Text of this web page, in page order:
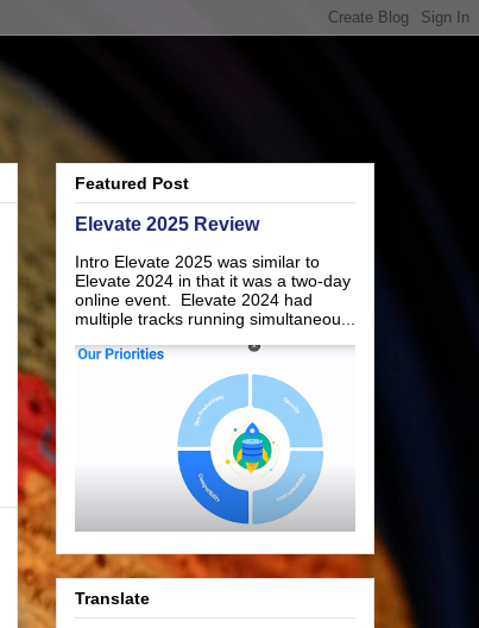
Featured Post
Elevate 2025 Review
Intro Elevate 2025 was similar to
Elevate 2024 in that it was a two-day
online event. Elevate 2024 had
multiple tracks running simultaneou...
Translate